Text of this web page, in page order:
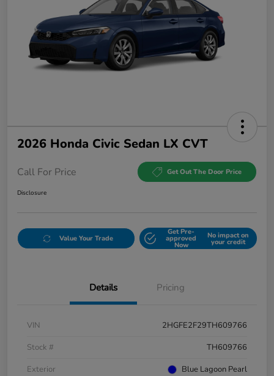
2026 Honda Civic Sedan LX CVT
Call For Price Get Out The Door Price
Disclosure
Value Your Trade
Get Pre-
approved
Now
No impact on
your credit
Details Pricing
VIN
2HGFE2F29TH609766
Stock #
TH609766
Exterior
Blue Lagoon Pearl